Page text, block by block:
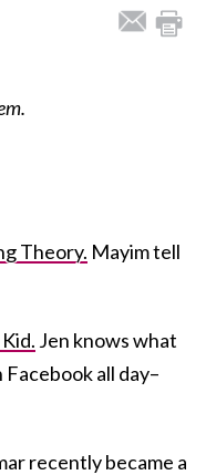
Theory. Mayim tell
Jen knows what
all day–
recently became a